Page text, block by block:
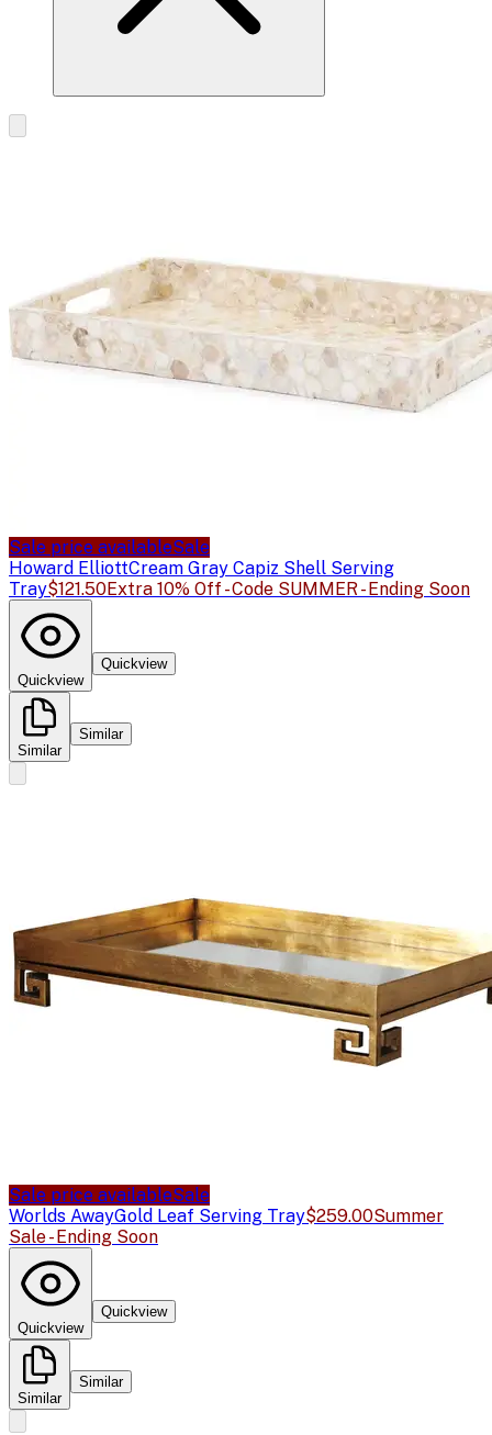
Sale price availableSale
Howard ElliottCream Gray Capiz Shell Serving
Tray$121.50Extra 10% Off - Code SUMMER - Ending Soon
Quickview
Quickview
Similar
Similar
Sale price availableSale
Worlds AwayGold Leaf Serving Tray$259.00Summer
Sale - Ending Soon
Quickview
Quickview
Similar
Similar